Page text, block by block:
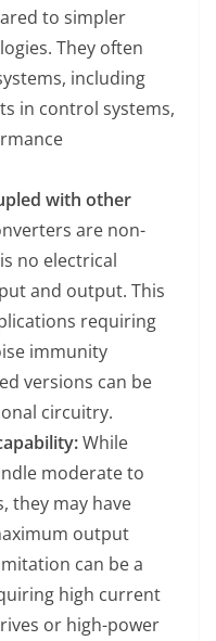
to simpler
They often
including
in control systems,
with other
are non-
no electrical
and output. This
requiring
immunity
versions can be
circuitry.
While
moderate to
they may have
output
can be a
high current
or high-power